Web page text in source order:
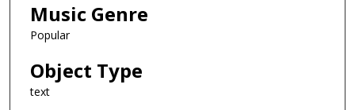
Music Genre
Popular
Object Type
text